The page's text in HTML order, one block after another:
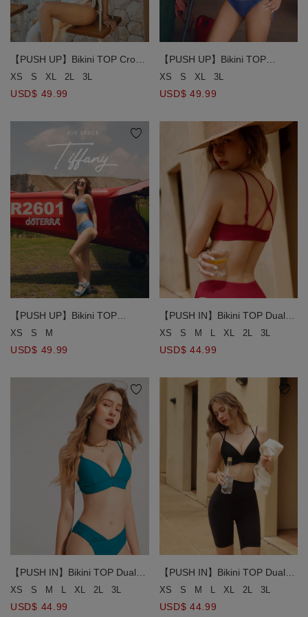
【PUSH UP】Bikini TOP Crop
Corset Bikini Top With Bra
XS S XL 2L 3L
USD$ 49.99
【PUSH UP】Bikini TOP
Ultimate Coverage Cut-Out
XS S XL 3L
USD$ 49.99
【PUSH UP】Bikini TOP
Ultimate Coverage Cut-Out
Push-Up Bikini Top ( Push In )
XS S M
USD$ 49.99
【PUSH IN】Bikini TOP Dual
Use Land and Water Ultimate
Wrap Aorund Double Line Bikini
XS S M L XL 2L 3L
USD$ 44.99
【PUSH IN】Bikini TOP Dual
Use Land and Water Ultimate
Wrap Aorund Double Line Bikini
XS S M L XL 2L 3L
USD$ 44.99
【PUSH IN】Bikini TOP Dual
Use Land and Water Ultimate
Wrap Aorund Double Line Bikini
XS S M L XL 2L 3L
USD$ 44.99